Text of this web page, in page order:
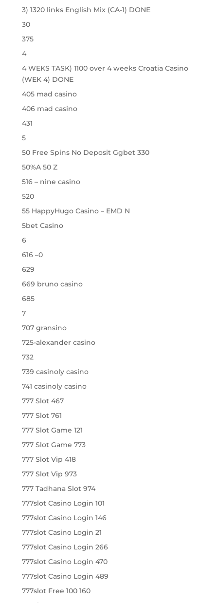
3) 1320 links English Mix (CA-1) DONE
30
375
4
4 WEKS TASK) 1100 over 4 weeks Croatia Casino
(WEK 4) DONE
405 mad casino
406 mad casino
431
5
50 Free Spins No Deposit Ggbet 330
50%A 50 Z
516 – nine casino
520
55 HappyHugo Casino – EMD N
5bet Casino
6
616 –0
629
669 bruno casino
685
7
707 gransino
725-alexander casino
732
739 casinoly casino
741 casinoly casino
777 Slot 467
777 Slot 761
777 Slot Game 121
777 Slot Game 773
777 Slot Vip 418
777 Slot Vip 973
777 Tadhana Slot 974
777slot Casino Login 101
777slot Casino Login 146
777slot Casino Login 21
777slot Casino Login 266
777slot Casino Login 470
777slot Casino Login 489
777slot Free 100 160